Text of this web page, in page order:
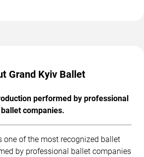
Grand Kyiv Ballet
performed by professional
ballet companies.
one of the most recognized ballet
by professional ballet companies